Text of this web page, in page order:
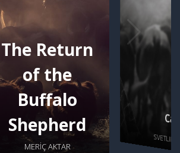
The Return
of the
Buffalo
Shepherd
MERİÇ AKTAR SVETLIN